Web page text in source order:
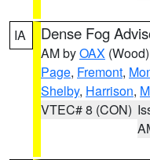
IA Dense Fog
AM byOAX (Wood)
Page, Fremont,
Shelby, Harrison,
VTEC# 8 (CON)